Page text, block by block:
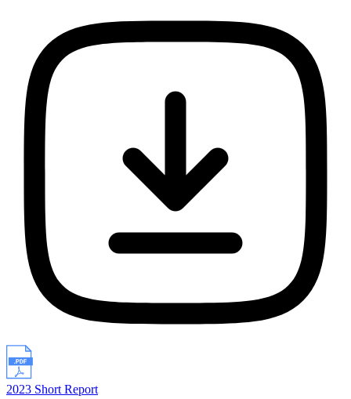
2023 Short Report